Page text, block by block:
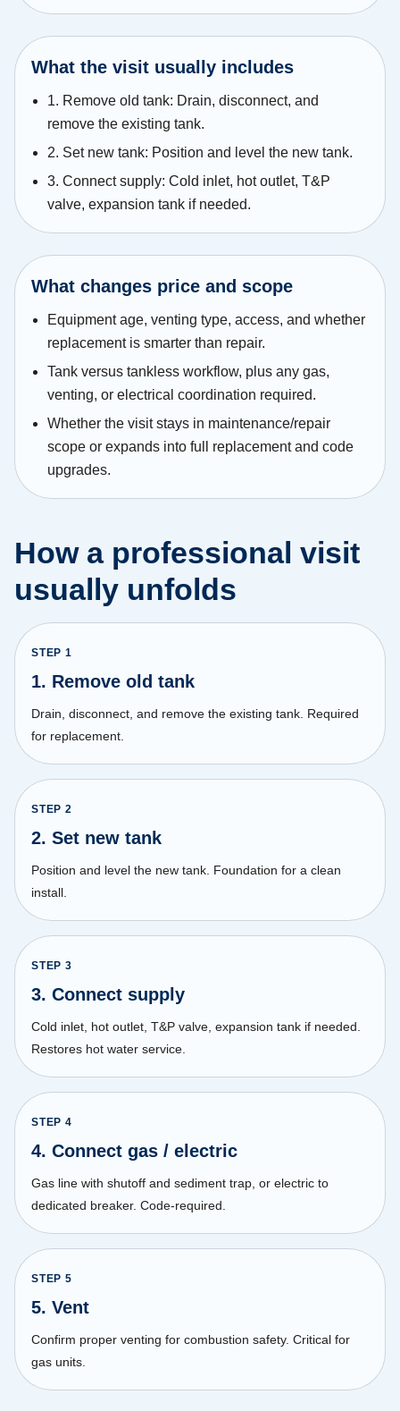
What the visit usually includes
1. Remove old tank: Drain, disconnect, and
remove the existing tank.
2. Set new tank: Position and level the new tank.
3. Connect supply: Cold inlet, hot outlet, T&P
valve, expansion tank if needed.
What changes price and scope
Equipment age, venting type, access, and whether
replacement is smarter than repair.
Tank versus tankless workflow, plus any gas,
venting, or electrical coordination required.
Whether the visit stays in maintenance/repair
scope or expands into full replacement and code
upgrades.
How a professional visit
usually unfolds
STEP 1
1. Remove old tank
Drain, disconnect, and remove the existing tank. Required
for replacement.
STEP 2
2. Set new tank
Position and level the new tank. Foundation for a clean
install.
STEP 3
3. Connect supply
Cold inlet, hot outlet, T&P valve, expansion tank if needed.
Restores hot water service.
STEP 4
4. Connect gas / electric
Gas line with shutoff and sediment trap, or electric to
dedicated breaker. Code-required.
STEP 5
5. Vent
Confirm proper venting for combustion safety. Critical for
gas units.